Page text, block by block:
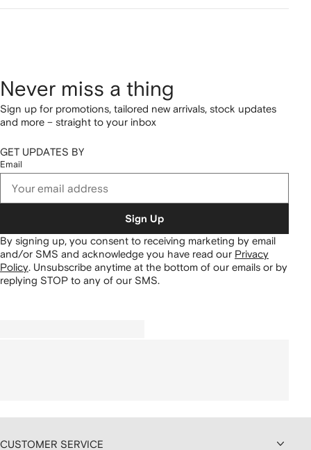
Never miss a thing
Sign up for promotions, tailored new arrivals, stock updates
and more – straight to your inbox
GET UPDATES BY
Email
Sign Up
By signing up, you consent to receiving marketing by email
and/or SMS and acknowledge you have read our Privacy
Policy. Unsubscribe anytime at the bottom of our emails or by
replying STOP to any of our SMS.
CUSTOMER SERVICE